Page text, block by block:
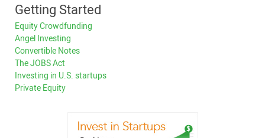
Getting Started
Equity Crowdfunding
Angel Investing
Convertible Notes
The JOBS Act
Investing in U.S. startups
Private Equity